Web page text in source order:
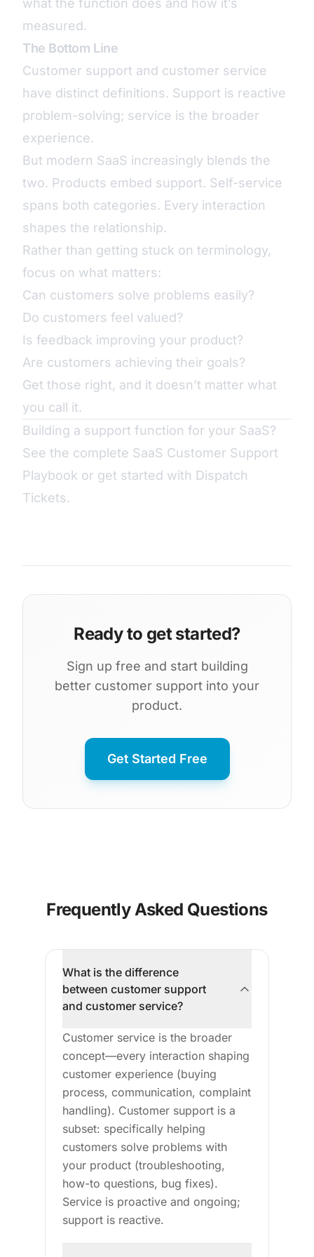
what the function does and how it’s
measured.
The Bottom Line
Customer support and customer service
have distinct definitions. Support is reactive
problem-solving; service is the broader
experience.
But modern SaaS increasingly blends the
two. Products embed support. Self-service
spans both categories. Every interaction
shapes the relationship.
Rather than getting stuck on terminology,
focus on what matters:
Can customers solve problems easily?
Do customers feel valued?
Is feedback improving your product?
Are customers achieving their goals?
Get those right, and it doesn’t matter what
you call it.
Building a support function for your SaaS?
See the complete SaaS Customer Support
Playbook or get started with Dispatch
Tickets.
Ready to get started?
Sign up free and start building
better customer support into your
product.
Get Started Free
Frequently Asked Questions
What is the difference
between customer support
and customer service?
Customer service is the broader
concept—every interaction shaping
customer experience (buying
process, communication, complaint
handling). Customer support is a
subset: specifically helping
customers solve problems with
your product (troubleshooting,
how-to questions, bug fixes).
Service is proactive and ongoing;
support is reactive.